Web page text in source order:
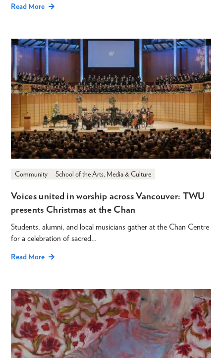
Read More
Community School of the Arts, Media & Culture
Voices united in worship across Vancouver: TWU
presents Christmas at the Chan
Students, alumni, and local musicians gather at the Chan Centre
for a celebration of sacred…
Read More